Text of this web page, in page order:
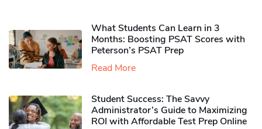
What Students Can Learn in 3
Months: Boosting PSAT Scores with
Peterson’s PSAT Prep
Read More
Student Success: The Savvy
Administrator’s Guide to Maximizing
ROI with Affordable Test Prep Online